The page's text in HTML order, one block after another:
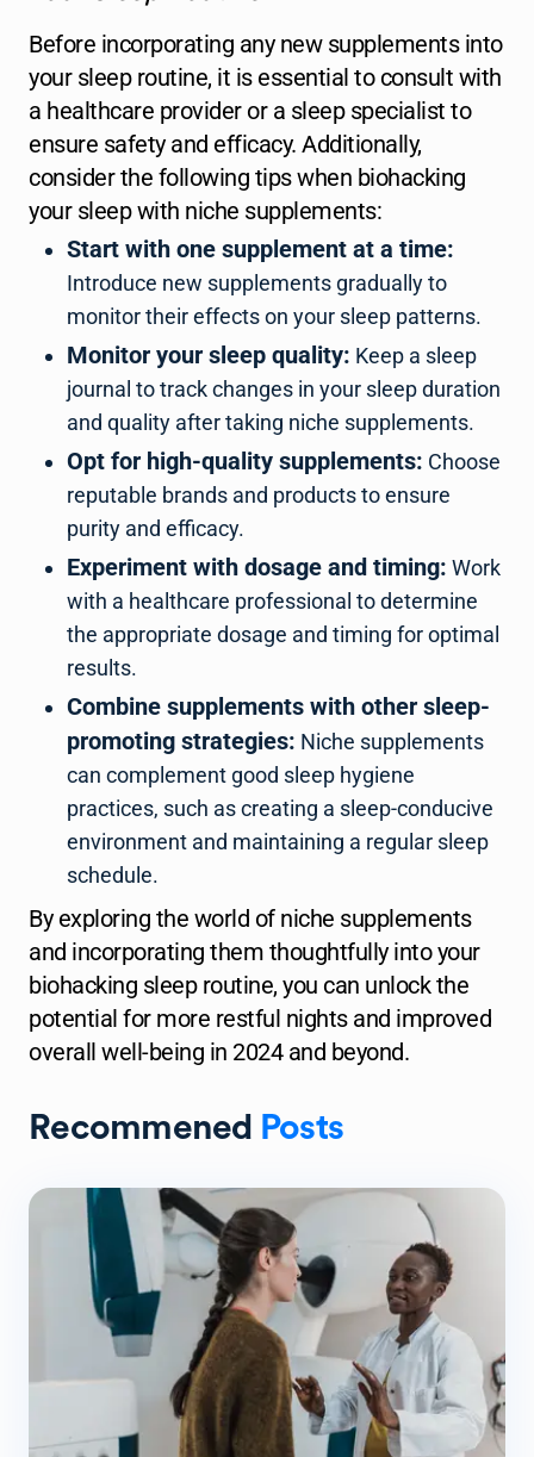
Before incorporating any new supplements into
your sleep routine, it is essential to consult with
a healthcare provider or a sleep specialist to
ensure safety and efficacy. Additionally,
consider the following tips when biohacking
your sleep with niche supplements:
Start with one supplement at a time:
Introduce new supplements gradually to
monitor their effects on your sleep patterns.
Monitor your sleep quality: Keep a sleep
journal to track changes in your sleep duration
and quality after taking niche supplements.
Opt for high-quality supplements: Choose
reputable brands and products to ensure
purity and efficacy.
Experiment with dosage and timing: Work
with a healthcare professional to determine
the appropriate dosage and timing for optimal
results.
Combine supplements with other sleep-
promoting strategies: Niche supplements
can complement good sleep hygiene
practices, such as creating a sleep-conducive
environment and maintaining a regular sleep
schedule.
By exploring the world of niche supplements
and incorporating them thoughtfully into your
biohacking sleep routine, you can unlock the
potential for more restful nights and improved
overall well-being in 2024 and beyond.
Recommened Posts